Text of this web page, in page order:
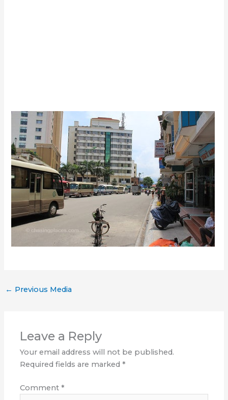
← Previous Media
Leave a Reply
Your email address will not be published.
Required fields are marked*
Comment*